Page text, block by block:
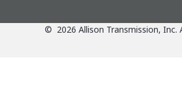
© 2026 Allison Transmission, Inc.